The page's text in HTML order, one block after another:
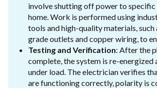
involve shutting off power to specific
home. Work is performed using
tools and high-quality materials, such
grade outlets and copper wiring, to
Testing and Verification: After the
complete, the system is re-energized
under load. The electrician verifies
are functioning correctly, polarity is